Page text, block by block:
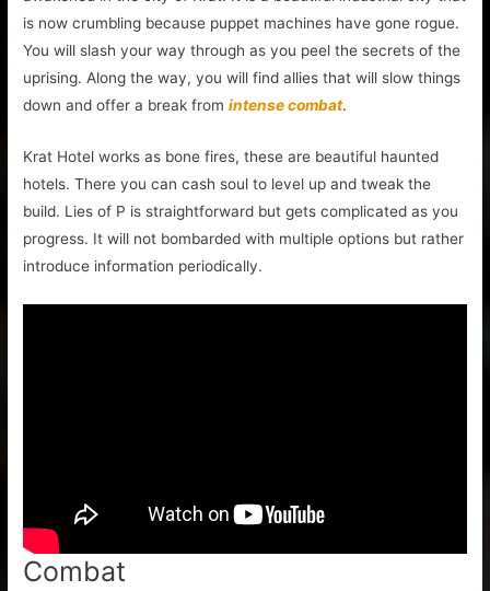
is now crumbling because puppet machines have gone rogue.
You will slash your way through as you peel the secrets of the
uprising. Along the way, you will find allies that will slow things
down and offer a break fromintense combat.
Krat Hotel works as bone fires, these are beautiful haunted
hotels. There you can cash soul to level up and tweak the
build. Lies of P is straightforward but gets complicated as you
progress. It will not bombarded with multiple options but rather
introduce information periodically.
Combat